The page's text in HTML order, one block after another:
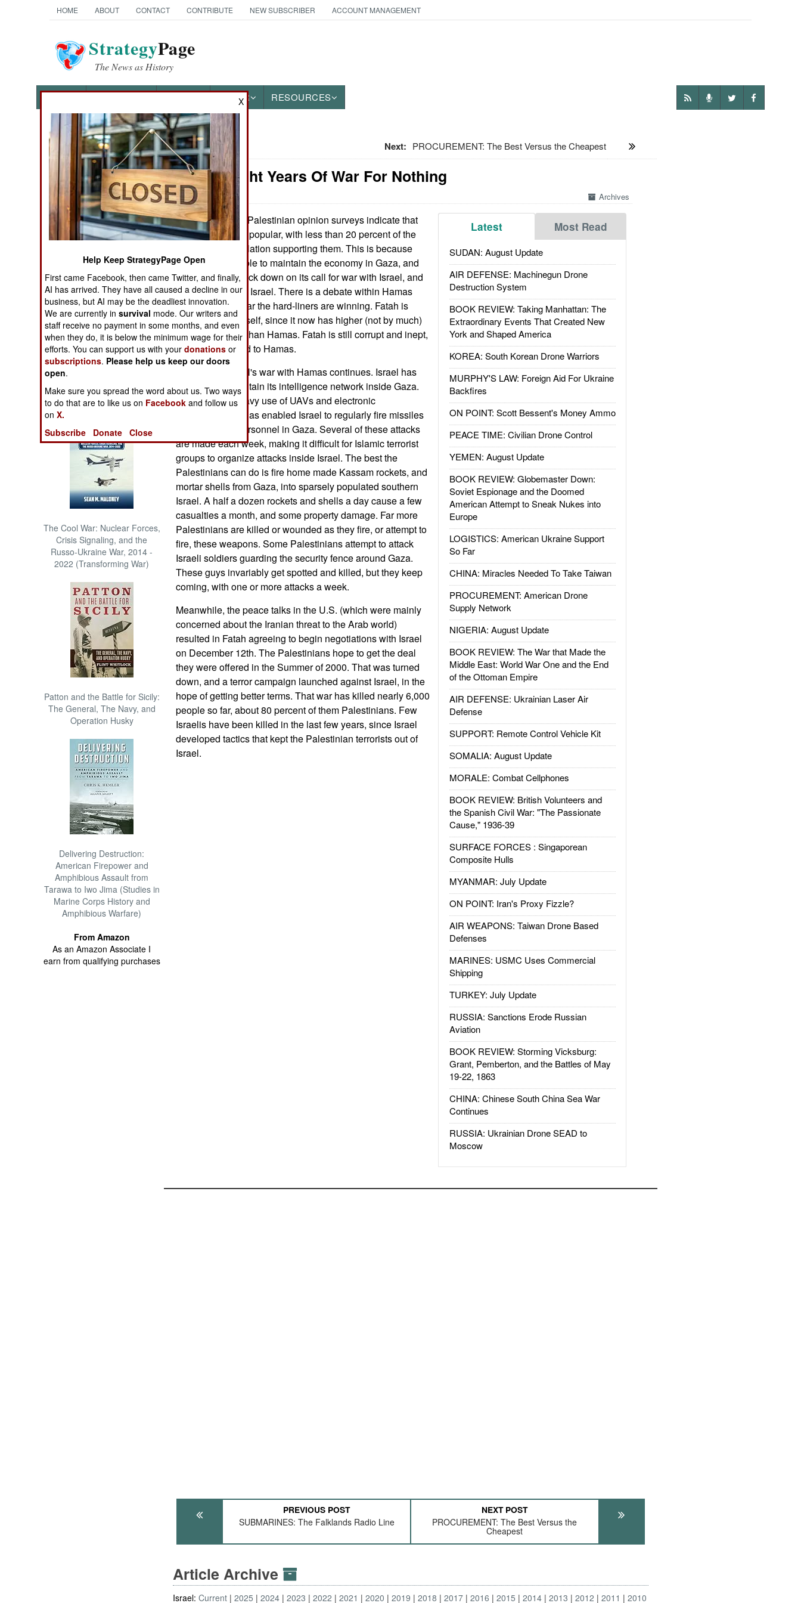
HOME ABOUT CONTACT CONTRIBUTE NEW SUBSCRIBER ACCOUNT MANAGEMENT
StrategyPage
The News as History
OTHER RESOURCES
News Categories
THE AMERICAS
ASIA
EUROPE
MIDDLE EAST
NORTH AFRICA
SUB SAHARAN
AFRICA
INTERNATIONAL
Books of Interest
The Cool War: Nuclear Forces,
Crisis Signaling, and the
Russo-Ukraine War, 2014 -
2022 (Transforming War)
Patton and the Battle for Sicily:
The General, The Navy, and
Operation Husky
Delivering Destruction:
American Firepower and
Amphibious Assault from
Tarawa to Iwo Jima (Studies in
Marine Corps History and
Amphibious Warfare)
From Amazon
As an Amazon Associate I
earn from qualifying purchases
Next: PROCUREMENT: The Best Versus the Cheapest
Israel: Eight Years Of War For Nothing
Archives
Latest Most Read
SUDAN: August Update
AIR DEFENSE: Machinegun Drone
Destruction System
BOOK REVIEW: Taking Manhattan: The
Extraordinary Events That Created New
York and Shaped America
KOREA: South Korean Drone Warriors
MURPHY'S LAW: Foreign Aid For Ukraine
Backfires
ON POINT: Scott Bessent's Money Ammo
PEACE TIME: Civilian Drone Control
YEMEN: August Update
BOOK REVIEW: Globemaster Down:
Soviet Espionage and the Doomed
American Attempt to Sneak Nukes into
Europe
LOGISTICS: American Ukraine Support
So Far
CHINA: Miracles Needed To Take Taiwan
PROCUREMENT: American Drone
Supply Network
NIGERIA: August Update
BOOK REVIEW: The War that Made the
Middle East: World War One and the End
of the Ottoman Empire
AIR DEFENSE: Ukrainian Laser Air
Defense
SUPPORT: Remote Control Vehicle Kit
SOMALIA: August Update
MORALE: Combat Cellphones
BOOK REVIEW: British Volunteers and
the Spanish Civil War: "The Passionate
Cause," 1936-39
SURFACE FORCES : Singaporean
Composite Hulls
MYANMAR: July Update
ON POINT: Iran's Proxy Fizzle?
AIR WEAPONS: Taiwan Drone Based
Defenses
MARINES: USMC Uses Commercial
Shipping
TURKEY: July Update
RUSSIA: Sanctions Erode Russian
Aviation
BOOK REVIEW: Storming Vicksburg:
Grant, Pemberton, and the Battles of May
19-22, 1863
CHINA: Chinese South China Sea War
Continues
RUSSIA: Ukrainian Drone SEAD to
Moscow
December 4, 2007:
Palestinian opinion surveys indicate that
Hamas is very unpopular, with less than 20 percent of the
Palestinian population supporting them. This is because
Hamas was unable to maintain the economy in Gaza, and
has refused to back down on its call for war with Israel, and
the destruction of Israel. There is a debate within Hamas
over this, but so far the hard-liners are winning. Fatah is
trying to reform itself, since it now has higher (not by much)
approval ratings than Hamas. Fatah is still corrupt and inept,
at least compared to Hamas.
Meanwhile, Israel's war with Hamas continues. Israel has
managed to maintain its intelligence network inside Gaza.
That, and the heavy use of UAVs and electronic
eavesdropping, has enabled Israel to regularly fire missiles
at key terrorist personnel in Gaza. Several of these attacks
are made each week, making it difficult for Islamic terrorist
groups to organize attacks inside Israel. The best the
Palestinians can do is fire home made Kassam rockets, and
mortar shells from Gaza, into sparsely populated southern
Israel. A half a dozen rockets and shells a day cause a few
casualties a month, and some property damage. Far more
Palestinians are killed or wounded as they fire, or attempt to
fire, these weapons. Some Palestinians attempt to attack
Israeli soldiers guarding the security fence around Gaza.
These guys invariably get spotted and killed, but they keep
coming, with one or more attacks a week.
Meanwhile, the peace talks in the U.S. (which were mainly
concerned about the Iranian threat to the Arab world)
resulted in Fatah agreeing to begin negotiations with Israel
on December 12th. The Palestinians hope to get the deal
they were offered in the Summer of 2000. That was turned
down, and a terror campaign launched against Israel, in the
hope of getting better terms. That war has killed nearly 6,000
people so far, about 80 percent of them Palestinians. Few
Israelis have been killed in the last few years, since Israel
developed tactics that kept the Palestinian terrorists out of
Israel.
PREVIOUS POST
SUBMARINES: The Falklands Radio Line
NEXT POST
PROCUREMENT: The Best Versus the
Cheapest
Article Archive
Israel:Current 2025 2024 2023 2022 2021 2020 2019 2018 2017 2016 2015 2014 2013 2012 2011 2010
X
Help Keep StrategyPage Open
First came Facebook, then came Twitter, and finally,
AI has arrived. They have all caused a decline in our
business, but AI may be the deadliest innovation.
We are currently insurvival mode. Our writers and
staff receive no payment in some months, and even
when they do, it is below the minimum wage for their
efforts. You can support us with yourdonations or
subscriptions. Please help us keep our doors
open.
Make sure you spread the word about us. Two ways
to do that are to like us on Facebook and follow us
onX.
Subscribe
Donate Close